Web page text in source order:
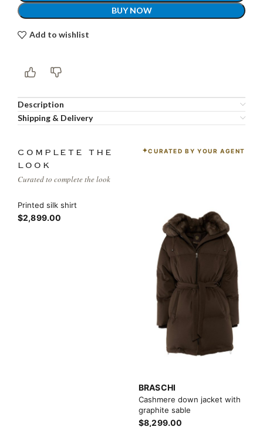
BUY NOW
Add to wishlist
Description
Shipping & Delivery
COMPLETE THE
LOOK
Curated to complete the look
CURATED BY YOUR AGENT
Printed silk shirt
$2,899.00
BRASCHI
Cashmere down jacket with
graphite sable
$8,299.00